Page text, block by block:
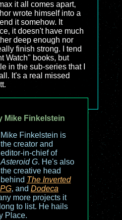
it all comes apart,
wrote himself into a
it somehow. It
it doesn't have much
deep enough nor
finish strong. I tend
Watch" books, but
in the sub-series that I
It's a real missed
Mike Finkelstein
Mike Finkelstein is
the creator and
editor-in-chief of
Asteroid G. He's also
the creative head
behind The Inverted
, and Dodeca
more projects it
to list. He hails
Place.